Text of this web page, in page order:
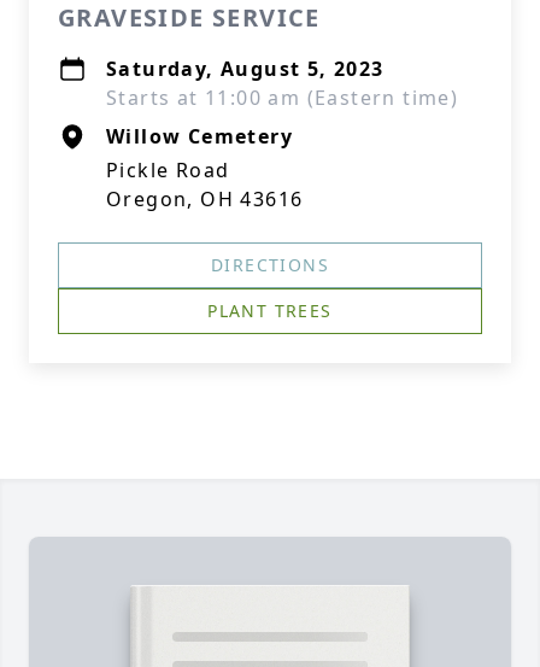
GRAVESIDE SERVICE
Saturday, August 5, 2023
Starts at 11:00 am (Eastern time)
Willow Cemetery
Pickle Road
Oregon, OH 43616
DIRECTIONS
PLANT TREES